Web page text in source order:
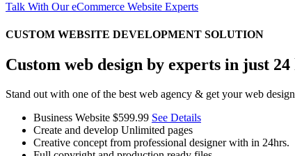
Talk With Our eCommerce Website Experts
CUSTOM WEBSITE DEVELOPMENT SOLUTION
Custom web design by experts in just 24
Stand out with one of the best web agency & get your web
Business Website $599.99 See Details
Create and develop Unlimited pages
Creative concept from professional designer with in 24hrs.